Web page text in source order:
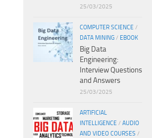
25/03/2025
COMPUTER SCIENCE /
DATA MINING / EBOOK
Big Data
Engineering:
Interview Questions
and Answers
25/03/2025
ARTIFICIAL
INTELLIGENCE / AUDIO
AND VIDEO COURSES /